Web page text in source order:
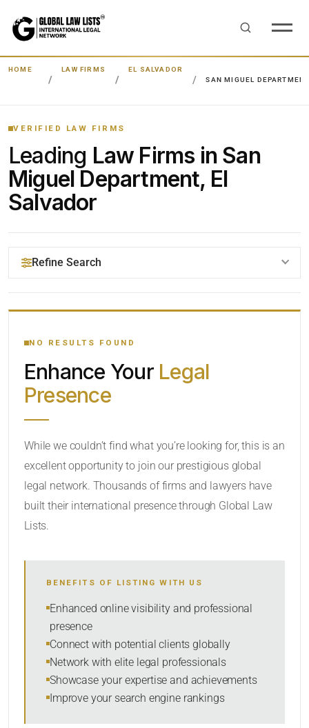
HOME LAW FIRMS
EL SALVADOR
SAN MIGUEL
VERIFIED LAW FIRMS
Leading Law Firms in San
Miguel Department, El
Salvador
Refine Search
YOUR SEARCH KEYWORDS
CATEGORY OR PRACTICE AREAS
SORT BY
NO RESULTS FOUND
Enhance Your Legal
Presence
While we couldn’t find what you’re looking for, this is an
excellent opportunity to join our prestigious global
legal network. Thousands of firms and lawyers have
built their international presence through Global Law
Lists.
BENEFITS OF LISTING WITH US
Enhanced online visibility and professional
presence
Connect with potential clients globally
Network with elite legal professionals
Showcase your expertise and achievements
Improve your search engine rankings